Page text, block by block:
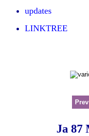
updates
LINKTREE
Prev
Ja 87